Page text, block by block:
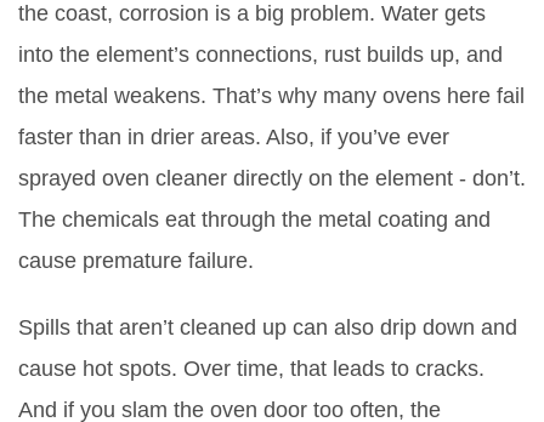
the coast, corrosion is a big problem. Water gets
into the element’s connections, rust builds up, and
the metal weakens. That’s why many ovens here fail
faster than in drier areas. Also, if you’ve ever
sprayed oven cleaner directly on the element - don’t.
The chemicals eat through the metal coating and
cause premature failure.
Spills that aren’t cleaned up can also drip down and
cause hot spots. Over time, that leads to cracks.
And if you slam the oven door too often, the